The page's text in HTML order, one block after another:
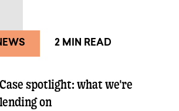
2 MIN READ
Case spotlight: what we're
lending on